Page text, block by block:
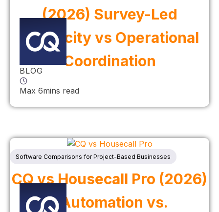
(2026) Survey-Led
Simplicity vs Operational
Coordination
BLOG
Max 6mins read
Software Comparisons for Project-Based Businesses
CQ vs Housecall Pro (2026)
| Automation vs.